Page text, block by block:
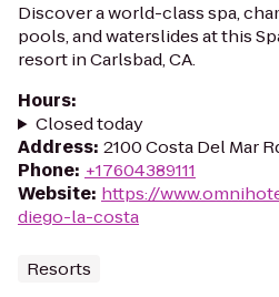
Discover a world-class spa,
pools, and waterslides at this
resort in Carlsbad, CA.
Hours:
Closed today
Address: 2100 Costa Del Mar
Phone: +17604389111
Website: https://
diego-la-costa
Resorts